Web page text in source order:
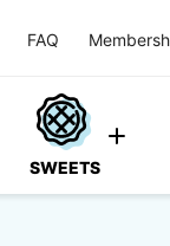
FAQ
SWEETS